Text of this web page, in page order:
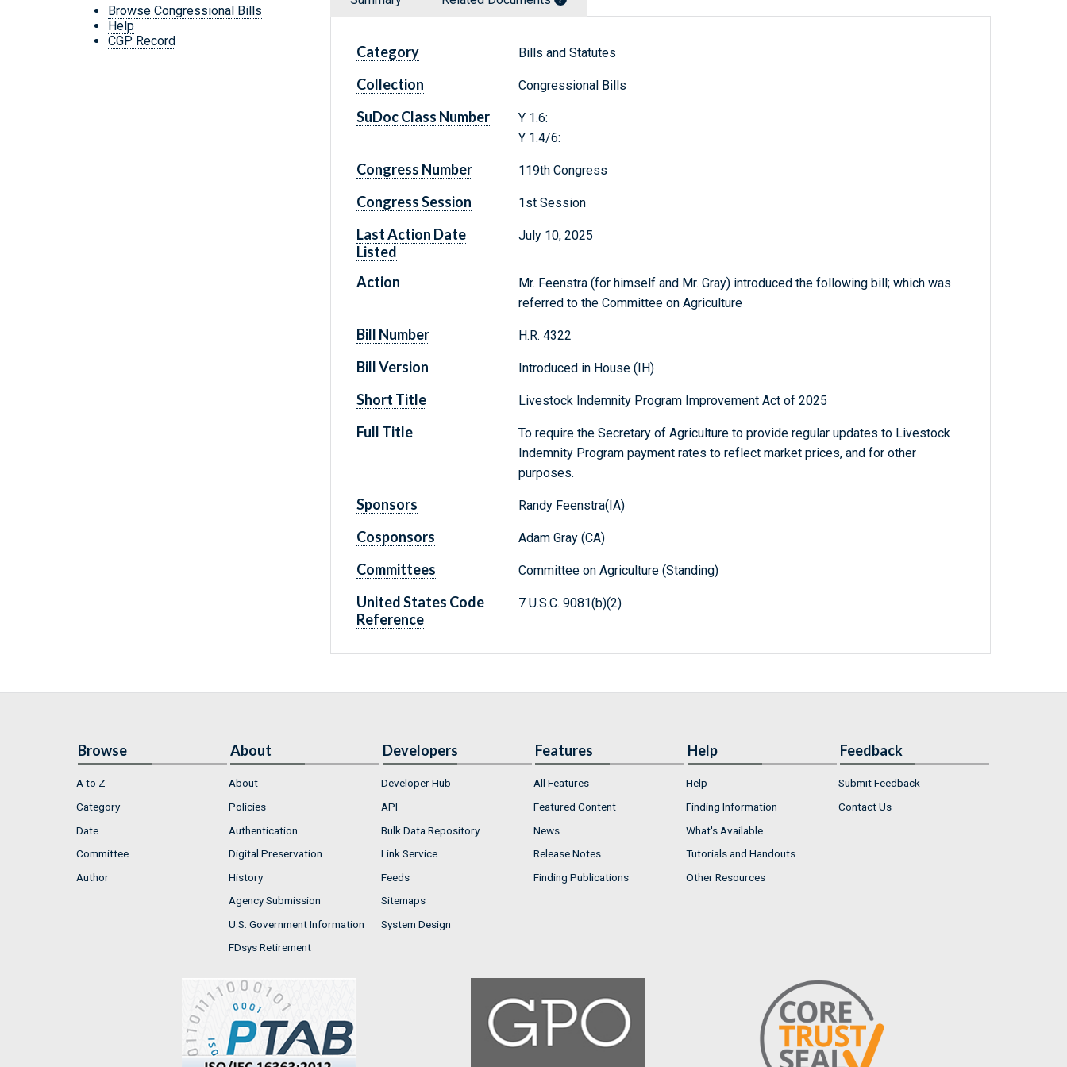
Browse Congressional Bills
Help
CGP Record
Category Bills and Statutes
Collection Congressional Bills
SuDoc Class Number
Y 1.6:
Y 1.4/6:
Congress Number 119th Congress
Congress Session 1st Session
Last Action Date
Listed
July 10, 2025
Action
Mr. Feenstra (for himself and Mr. Gray) introduced the following bill; which was
referred to the Committee on Agriculture
Bill Number H.R. 4322
Bill Version Introduced in House (IH)
Short Title Livestock Indemnity Program Improvement Act of 2025
Full Title
To require the Secretary of Agriculture to provide regular updates to Livestock
Indemnity Program payment rates to reflect market prices, and for other
purposes.
Sponsors Randy Feenstra(IA)
Cosponsors Adam Gray (CA)
Committees Committee on Agriculture (Standing)
United States Code
Reference
7 U.S.C. 9081(b)(2)
Browse
A to Z
Category
Date
Committee
Author
About
About
Policies
Authentication
Digital Preservation
History
Agency Submission
U.S. Government Information
FDsys Retirement
Developers
Developer Hub
API
Bulk Data Repository
Link Service
Feeds
Sitemaps
System Design
Features
All Features
Featured Content
News
Release Notes
Finding Publications
Help
Help
Finding Information
What's Available
Tutorials and Handouts
Other Resources
Feedback
Submit Feedback
Contact Us